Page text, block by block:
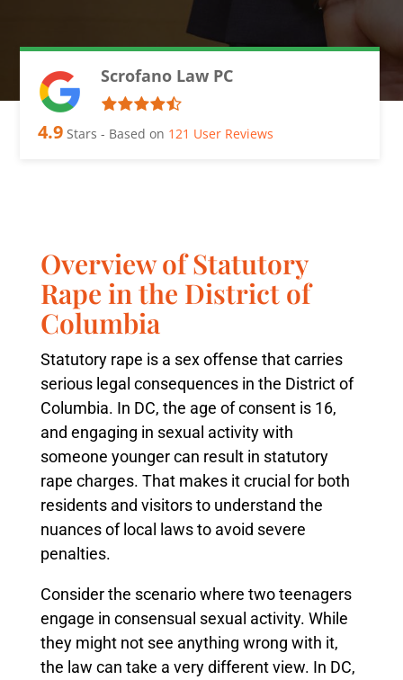
Scrofano Law PC
4.9 Stars - Based on 121 User Reviews
Overview of Statutory
Rape in the District of
Columbia
Statutory rape is a sex offense that carries
serious legal consequences in the District of
Columbia. In DC, the age of consent is 16,
and engaging in sexual activity with
someone younger can result in statutory
rape charges. That makes it crucial for both
residents and visitors to understand the
nuances of local laws to avoid severe
penalties.
Consider the scenario where two teenagers
engage in consensual sexual activity. While
they might not see anything wrong with it,
the law can take a very different view. In DC,